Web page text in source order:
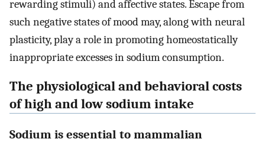
rewarding stimuli) and affective states. Escape from
such negative states of mood may, along with neural
plasticity, play a role in promoting homeostatically
inappropriate excesses in sodium consumption.
The physiological and behavioral costs
of high and low sodium intake
Sodium is essential to mammalian